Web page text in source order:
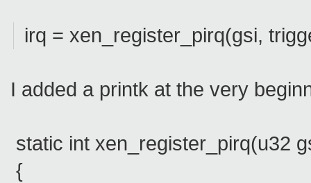
irq = xen_register_pirq(gsi,
I added a printk at the very
static int xen_register_pirq(u32
{